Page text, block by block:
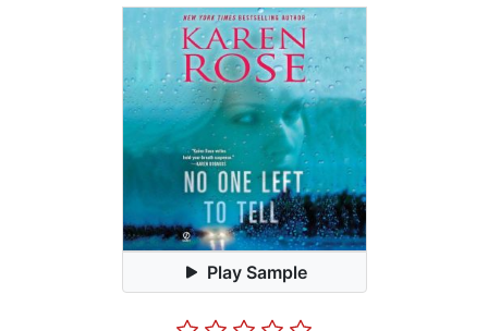
Play Sample